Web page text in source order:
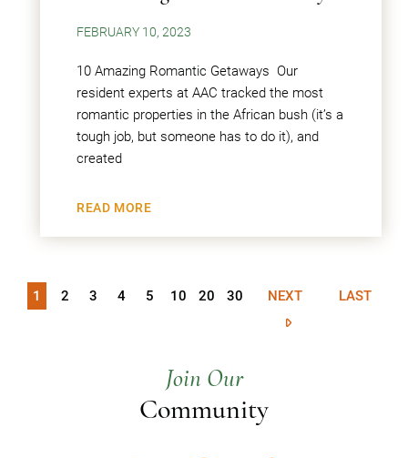
FEBRUARY 10, 2023
10 Amazing Romantic Getaways Our
resident experts at AAC tracked the most
romantic properties in the African bush (it’s a
tough job, but someone has to do it), and
created
READ MORE
1 2 3 4 5 10 20 30 NEXT LAST
Join Our
Community